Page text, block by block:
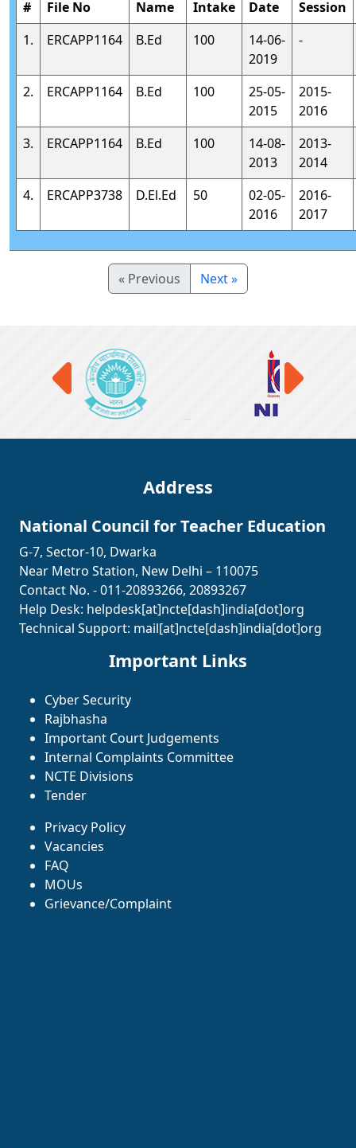
# File No Name Intake Date
Session
1.
ERCAPP1164 B.Ed 100
14-06-
2019
-
2. ERCAPP1164 B.Ed 100
25-05-
2015
2015-
2016
3.
ERCAPP1164 B.Ed 100
14-08-
2013
2013-
2014
4.
ERCAPP3738 D.El.Ed 50
02-05-
2016
2016-
2017
« Previous Next »
Address
National Council for Teacher Education
G-7, Sector-10, Dwarka
Near Metro Station, New Delhi – 110075
Contact No. - 011-20893266, 20893267
Help Desk: helpdesk[at]ncte[dash]india[dot]org
Technical Support: mail[at]ncte[dash]india[dot]org
Important Links
Cyber Security
Rajbhasha
Important Court Judgements
Internal Complaints Committee
NCTE Divisions
Tender
Privacy Policy
Vacancies
FAQ
MOUs
Grievance/Complaint